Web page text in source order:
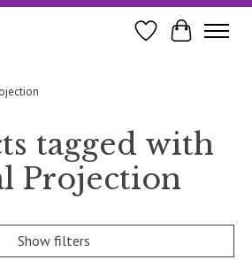
WishlistCart
tagged with
Projection
Show filters